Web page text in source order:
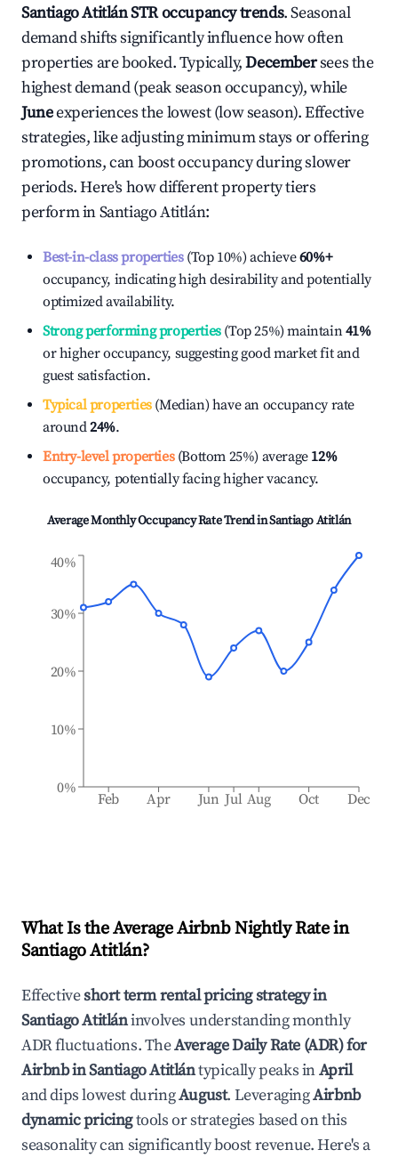
Santiago AtitlánSTR occupancy trends. Seasonal
demand shifts significantly influence how often
properties are booked. Typically,Decembersees the
highest demand (peak season occupancy), while
Juneexperiences the lowest (low season). Effective
strategies, like adjusting minimum stays or offering
promotions, can boost occupancy during slower
periods. Here's how different property tiers
perform inSantiago Atitlán:
Best-in-class properties(Top 10%) achieve60%+
occupancy, indicating high desirability and potentially
optimized availability.
Strong performing properties(Top 25%) maintain41%
or higher occupancy, suggesting good market fit and
guest satisfaction.
Typical properties(Median) have an occupancy rate
around24%.
Entry-level properties(Bottom 25%) average 12%
occupancy, potentially facing higher vacancy.
Average Monthly Occupancy Rate Trend inSantiago Atitlán
Feb Apr Jun Jul Aug Oct Dec
0%
10%
20%
30%
40%
What Is the Average Airbnb Nightly Rate in
Santiago Atitlán?
Effectiveshort term rental pricing strategy in
Santiago Atitláninvolves understanding monthly
ADR fluctuations. TheAverage Daily Rate (ADR) for
Airbnb inSantiago Atitlántypically peaks inApril
and dips lowest duringAugust. LeveragingAirbnb
dynamic pricingtools or strategies based on this
seasonality can significantly boost revenue. Here's a